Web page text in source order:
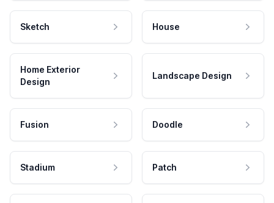
Sketch House
Home Exterior
Design
Landscape Design
Fusion Doodle
Stadium Patch